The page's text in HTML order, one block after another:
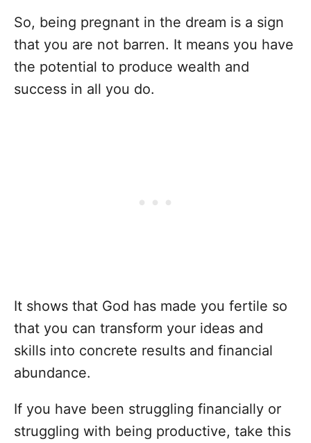
So, being pregnant in the dream is a sign
that you are not barren. It means you have
the potential to produce wealth and
success in all you do.
It shows that God has made you fertile so
that you can transform your ideas and
skills into concrete results and financial
abundance.
If you have been struggling financially or
struggling with being productive, take this